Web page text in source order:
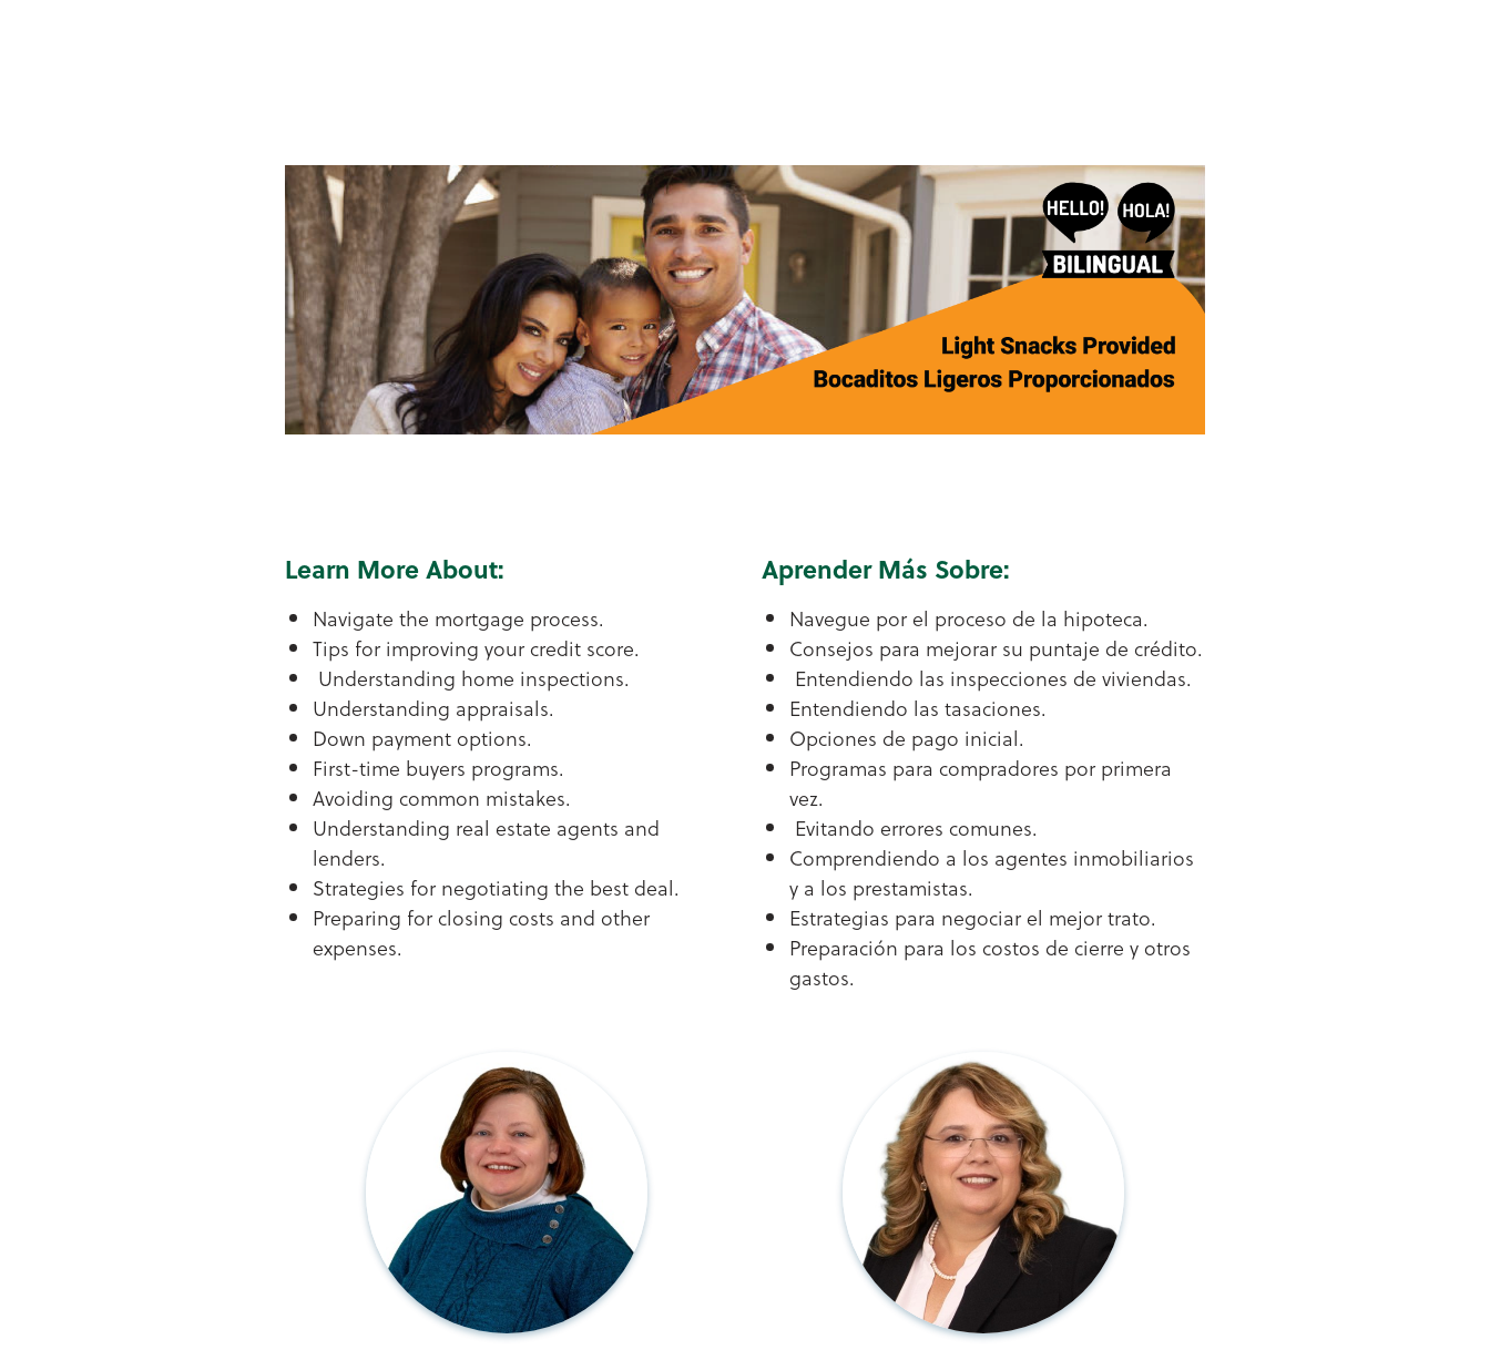
Learn More About:
Navigate the mortgage process.
Tips for improving your credit score.
Understanding home inspections.
Understanding appraisals.
Down payment options.
First-time buyers programs.
Avoiding common mistakes.
Understanding real estate agents and
lenders.
Strategies for negotiating the best deal.
Preparing for closing costs and other
expenses.
Aprender Más Sobre:
Navegue por el proceso de la hipoteca.
Consejos para mejorar su puntaje de crédito.
Entendiendo las inspecciones de viviendas.
Entendiendo las tasaciones.
Opciones de pago inicial.
Programas para compradores por primera
vez.
Evitando errores comunes.
Comprendiendo a los agentes inmobiliarios
y a los prestamistas.
Estrategias para negociar el mejor trato.
Preparación para los costos de cierre y otros
gastos.